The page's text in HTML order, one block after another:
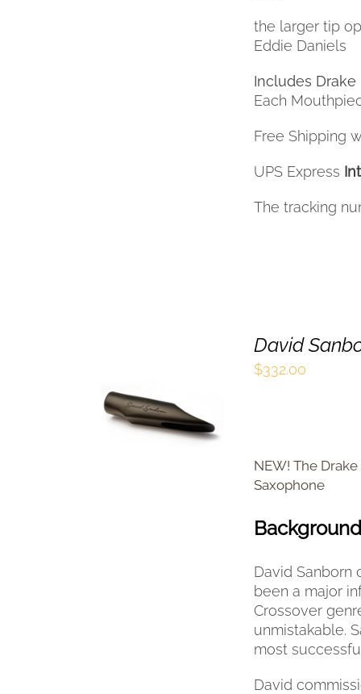
the larger tip
Eddie Daniels
Includes Drake
Each
Free Shipping
UPS Express
The tracking
SELECT OPTIONS
THIS
PRODUCT
/ QUICK VIEW
David
$332.00
NEW! The
Saxophone
David Sanborn
been a major
Crossover
unmistakable.
most
David